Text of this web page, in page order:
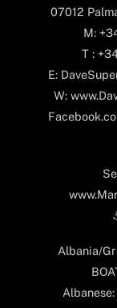
07012
M:
T :
E:
W:
Albania/